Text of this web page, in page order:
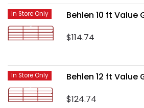
Behlen 10 ft Value
$114.74
In Store Only
Behlen 12 ft Value
$124.74
In Store Only